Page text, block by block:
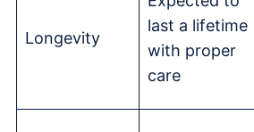
Longevity
last a lifetime
with proper
care